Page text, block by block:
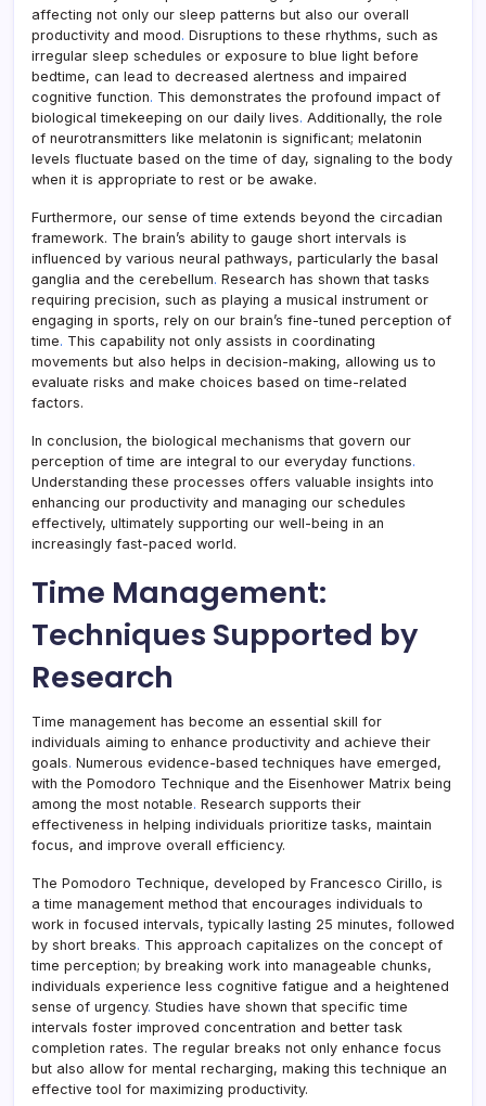
affecting not only our sleep patterns but also our overall
productivity and mood. Disruptions to these rhythms, such as
irregular sleep schedules or exposure to blue light before
bedtime, can lead to decreased alertness and impaired
cognitive function. This demonstrates the profound impact of
biological timekeeping on our daily lives. Additionally, the role
of neurotransmitters like melatonin is significant; melatonin
levels fluctuate based on the time of day, signaling to the body
when it is appropriate to rest or be awake.
Furthermore, our sense of time extends beyond the circadian
framework. The brain’s ability to gauge short intervals is
influenced by various neural pathways, particularly the basal
ganglia and the cerebellum. Research has shown that tasks
requiring precision, such as playing a musical instrument or
engaging in sports, rely on our brain’s fine-tuned perception of
time. This capability not only assists in coordinating
movements but also helps in decision-making, allowing us to
evaluate risks and make choices based on time-related
factors.
In conclusion, the biological mechanisms that govern our
perception of time are integral to our everyday functions.
Understanding these processes offers valuable insights into
enhancing our productivity and managing our schedules
effectively, ultimately supporting our well-being in an
increasingly fast-paced world.
Time Management:
Techniques Supported by
Research
Time management has become an essential skill for
individuals aiming to enhance productivity and achieve their
goals. Numerous evidence-based techniques have emerged,
with the Pomodoro Technique and the Eisenhower Matrix being
among the most notable. Research supports their
effectiveness in helping individuals prioritize tasks, maintain
focus, and improve overall efficiency.
The Pomodoro Technique, developed by Francesco Cirillo, is
a time management method that encourages individuals to
work in focused intervals, typically lasting 25 minutes, followed
by short breaks. This approach capitalizes on the concept of
time perception; by breaking work into manageable chunks,
individuals experience less cognitive fatigue and a heightened
sense of urgency. Studies have shown that specific time
intervals foster improved concentration and better task
completion rates. The regular breaks not only enhance focus
but also allow for mental recharging, making this technique an
effective tool for maximizing productivity.